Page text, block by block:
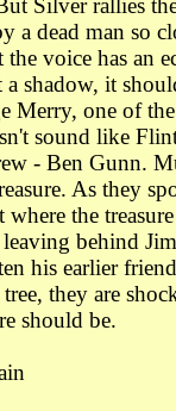
Silver rallies
a dead man so
voice has an
a shadow, it
Merry, one of the
sound like
- Ben Gunn.
As they
the
behind
his earlier
they are
should be.